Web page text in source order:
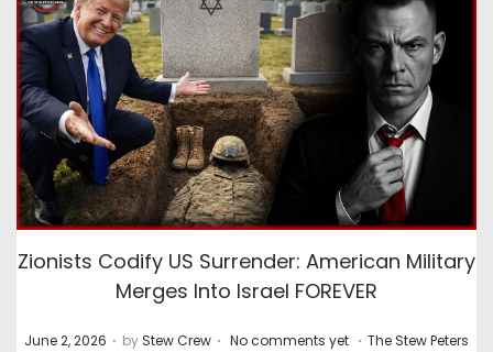
Zionists Codify US Surrender: American Military
Merges Into Israel FOREVER
P
June 2, 2026 . by Stew Crew . No comments yet . P
The Stew Peters